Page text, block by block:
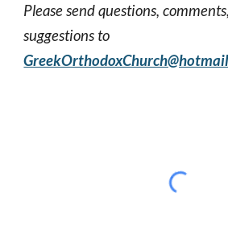
Please send questions,
suggestions to